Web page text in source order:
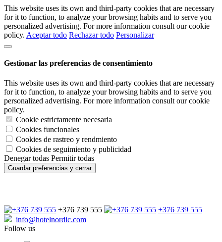
This website uses its own and third-party cookies that are necessary
for it to function, to analyze your browsing habits and to serve you
personalized advertising. For more information consult our cookie
policy. Aceptar todo Rechazar todo Personalizar
Gestionar las preferencias de consentimiento
This website uses its own and third-party cookies that are necessary
for it to function, to analyze your browsing habits and to serve you
personalized advertising. For more information consult our cookie
policy.
Cookie estrictamente necesaria
Cookies funcionales
Cookies de rastreo y rendmiento
Cookies de seguimiento y publicidad
Denegar todas Permitir todas
Guardar preferencias y cerrar
+376 739 555
+376 739 555
info@hotelnordic.com
Follow us